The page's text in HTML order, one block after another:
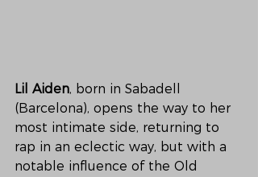
Lil Aiden, born in Sabadell
(Barcelona), opens the way to her
most intimate side, returning to
rap in an eclectic way, but with a
notable influence of the Old